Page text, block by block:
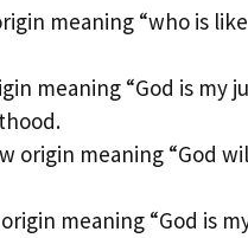
meaning “who is
meaning “God is my
origin meaning “God
meaning “God is